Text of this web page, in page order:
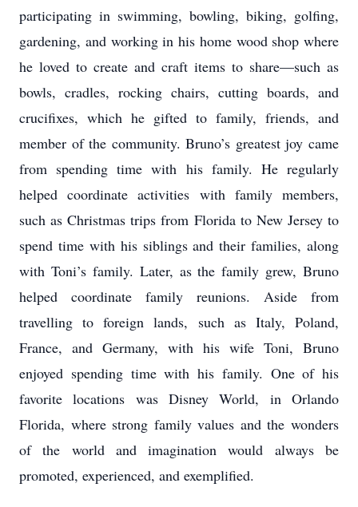
participating in swimming, bowling, biking, golfing,
gardening, and working in his home wood shop where
he loved to create and craft items to share—such as
bowls, cradles, rocking chairs, cutting boards, and
crucifixes, which he gifted to family, friends, and
member of the community. Bruno’s greatest joy came
from spending time with his family. He regularly
helped coordinate activities with family members,
such as Christmas trips from Florida to New Jersey to
spend time with his siblings and their families, along
with Toni’s family. Later, as the family grew, Bruno
helped coordinate family reunions. Aside from
travelling to foreign lands, such as Italy, Poland,
France, and Germany, with his wife Toni, Bruno
enjoyed spending time with his family. One of his
favorite locations was Disney World, in Orlando
Florida, where strong family values and the wonders
of the world and imagination would always be
promoted, experienced, and exemplified.